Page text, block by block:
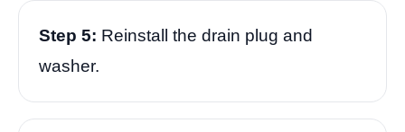
Step 5: Reinstall the drain plug and
washer.